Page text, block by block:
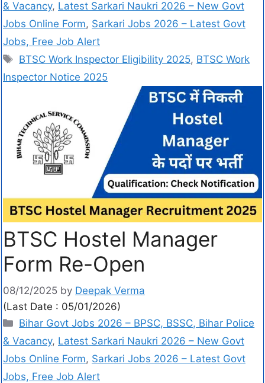
& Vacancy, Latest Sarkari Naukri 2026 – New Govt
Jobs Online Form, Sarkari Jobs 2026 – Latest Govt
Jobs, Free Job Alert
BTSC Work Inspector Eligibility 2025, BTSC Work
Inspector Notice 2025
BTSC Hostel Manager
Form Re-Open
08/12/2025 by Deepak Verma
(Last Date : 05/01/2026)
Bihar Govt Jobs 2026 – BPSC, BSSC, Bihar Police
& Vacancy, Latest Sarkari Naukri 2026 – New Govt
Jobs Online Form, Sarkari Jobs 2026 – Latest Govt
Jobs, Free Job Alert